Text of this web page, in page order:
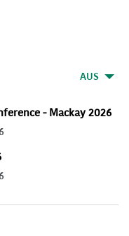
AUS
- Mackay 2026